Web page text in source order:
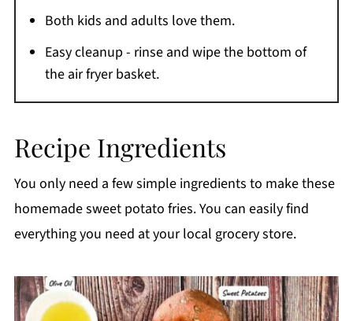
Comments
Both kids and adults love them.
Easy cleanup - rinse and wipe the bottom of
the air fryer basket.
Recipe Ingredients
You only need a few simple ingredients to make these
homemade sweet potato fries. You can easily find
everything you need at your local grocery store.